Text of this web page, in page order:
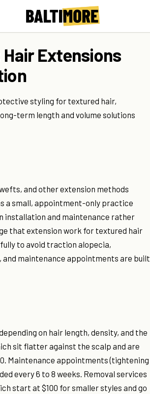
Extensions
styling for textured hair,
term length and volume solutions
and other extension methods
a small, appointment-only practice
installation and maintenance rather
that extension work for textured hair
to avoid traction alopecia,
maintenance appointments are built
on hair length, density, and the
sit flatter against the scalp and are
Maintenance appointments (tightening
every 6 to 8 weeks. Removal services
start at $100 for smaller styles and go